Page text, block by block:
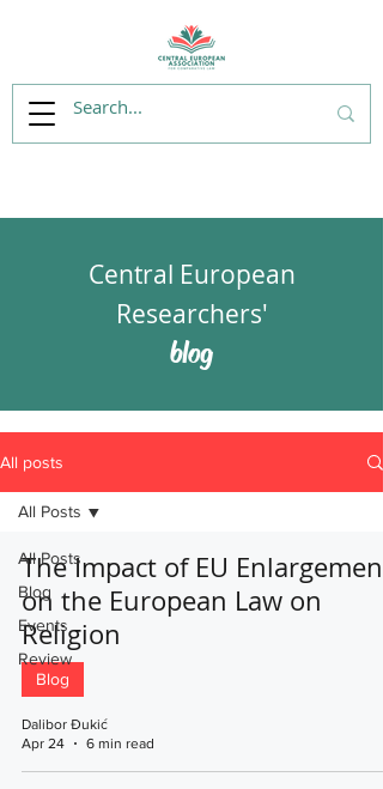
Central European
Researchers'
blog
All posts
All Posts
Blog
Events
Review
All Posts
The Impact of EU Enlargement
on the European Law on
Religion
Blog
Dalibor Đukić
Apr 24
6 min read